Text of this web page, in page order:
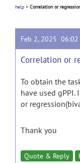
help > Correlation or
Feb 2, 2025 06:02
Correlation or
To obtain the
have used
or
Thank you
Quote & Reply